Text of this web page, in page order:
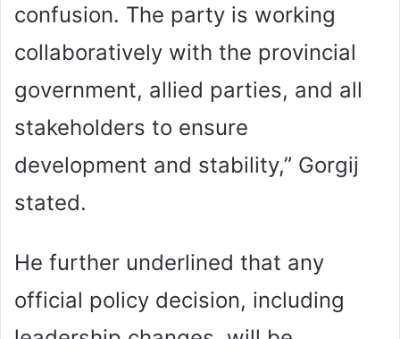
confusion. The party is working
collaboratively with the provincial
government, allied parties, and all
stakeholders to ensure
development and stability,” Gorgij
stated.
He further underlined that any
official policy decision, including